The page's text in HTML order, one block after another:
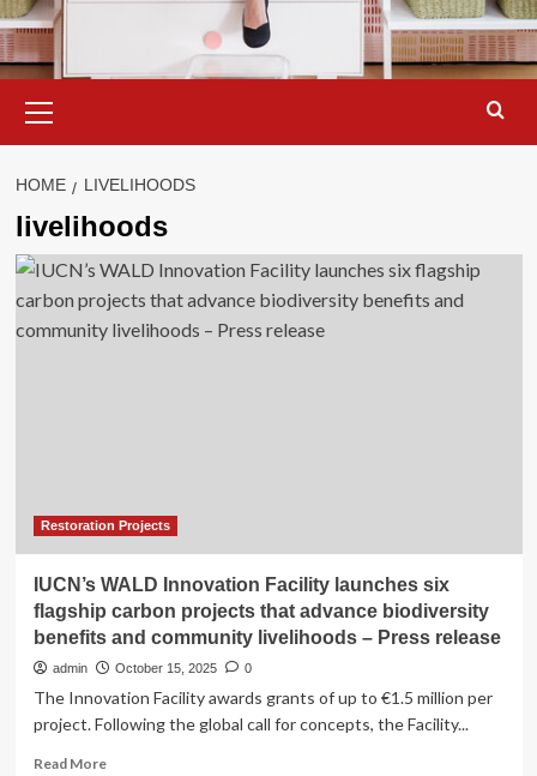
Menu
HOME LIVELIHOODS
livelihoods
Restoration Projects
IUCN’s WALD Innovation Facility launches six
flagship carbon projects that advance biodiversity
benefits and community livelihoods – Press release
admin October 15, 2025 0
The Innovation Facility awards grants of up to €1.5 million per
project. Following the global call for concepts, the Facility...
Read MoreRead